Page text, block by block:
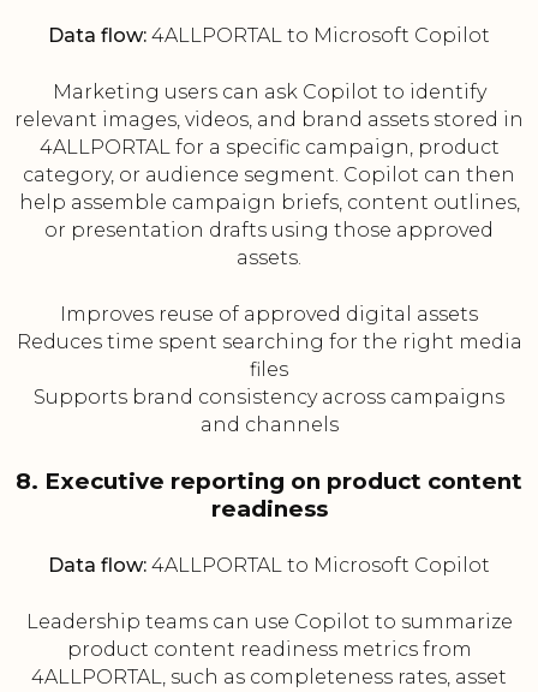
Data flow: 4ALLPORTAL to Microsoft Copilot
Marketing users can ask Copilot to identify
relevant images, videos, and brand assets stored in
4ALLPORTAL for a specific campaign, product
category, or audience segment. Copilot can then
help assemble campaign briefs, content outlines,
or presentation drafts using those approved
assets.
Improves reuse of approved digital assets
Reduces time spent searching for the right media
files
Supports brand consistency across campaigns
and channels
8. Executive reporting on product content
readiness
Data flow: 4ALLPORTAL to Microsoft Copilot
Leadership teams can use Copilot to summarize
product content readiness metrics from
4ALLPORTAL, such as completeness rates, asset